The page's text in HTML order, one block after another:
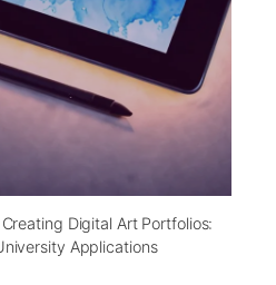
Creating Digital Art Portfolios:
Applications